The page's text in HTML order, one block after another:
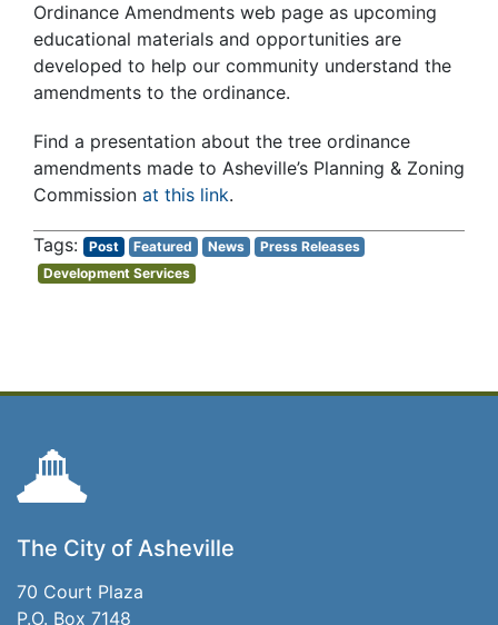
Ordinance Amendments web page as upcoming
educational materials and opportunities are
developed to help our community understand the
amendments to the ordinance.
Find a presentation about the tree ordinance
amendments made to Asheville’s Planning & Zoning
Commission at this link.
Post Featured News
Press Releases
Development Services
The City of Asheville
70 Court Plaza
P.O. Box 7148